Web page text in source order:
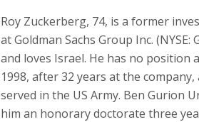
Roy Zuckerberg, 74, is a former
at Goldman Sachs Group Inc. (NYSE:
and loves Israel. He has no position
1998, after 32 years at the
served in the US Army. Ben Gurion
him an honorary doctorate three